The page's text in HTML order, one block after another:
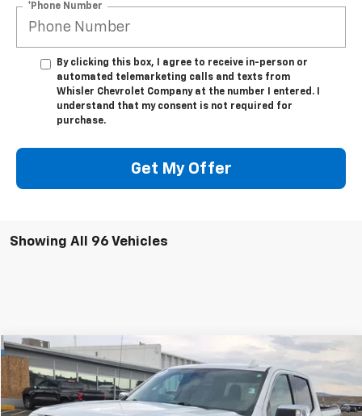
*Phone Number
By clicking this box, I agree to receive in-person or
automated telemarketing calls and texts from
Whisler Chevrolet Company at the number I entered. I
understand that my consent is not required for
purchase.
Get My Offer
Showing All 96 Vehicles
Used 2024GMC Sierra 1500SLT
Special Offer
VIN:1GTUUDED5RZ204407 Stock:U5452Model:TK10543
$46,818
SALE PRICE
Compare Vehicle